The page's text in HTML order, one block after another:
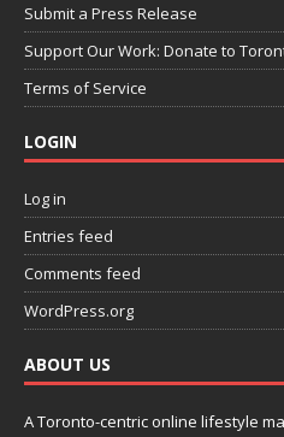
Submit a Press Release
Support Our Work: Donate to
Terms of Service
LOGIN
Log in
Entries feed
Comments feed
WordPress.org
ABOUT US
A Toronto-centric online lifestyle